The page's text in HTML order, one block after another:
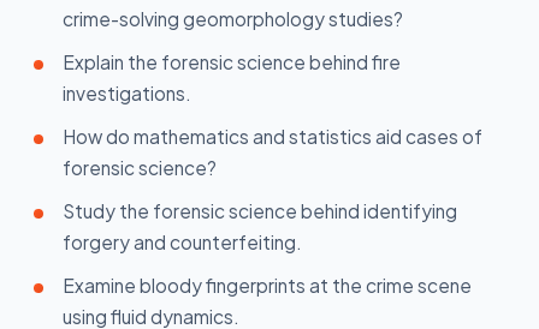
crime-solving geomorphology studies?
Explain the forensic science behind fire
investigations.
How do mathematics and statistics aid cases of
forensic science?
Study the forensic science behind identifying
forgery and counterfeiting.
Examine bloody fingerprints at the crime scene
using fluid dynamics.